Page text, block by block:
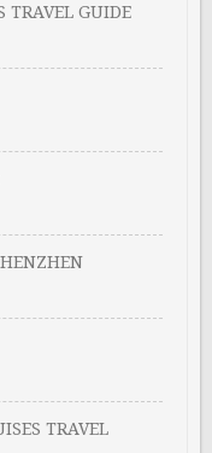
TRAVEL GUIDE
TRAVEL